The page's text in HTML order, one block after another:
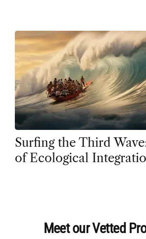
Surfing the Third
of Ecological
Meet our Vetted